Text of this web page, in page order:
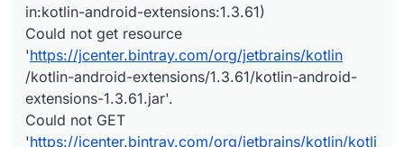
in:kotlin-android-extensions:1.3.61)
Could not get resource
'https://jcenter.bintray.com/org/jetbrains/kotlin
/kotlin-android-extensions/1.3.61/kotlin-android-
extensions-1.3.61.jar'.
Could not GET
'https://jcenter.bintray.com/org/jetbrains/kotlin/kotli